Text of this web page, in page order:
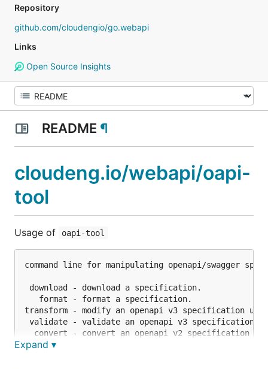
Repository
github.com/cloudengio/go.webapi
Links
Open Source Insights
README ¶
cloudeng.io/webapi/oapi-
tool
Usage of oapi-tool
command line for manipulating openapi/swagger
download - download a specification.
   format - format a specification.
transform - modify an openapi v3 specification
validate - validate an openapi v3 specification.
convert - convert an openapi v2 specification to
Expand ▾